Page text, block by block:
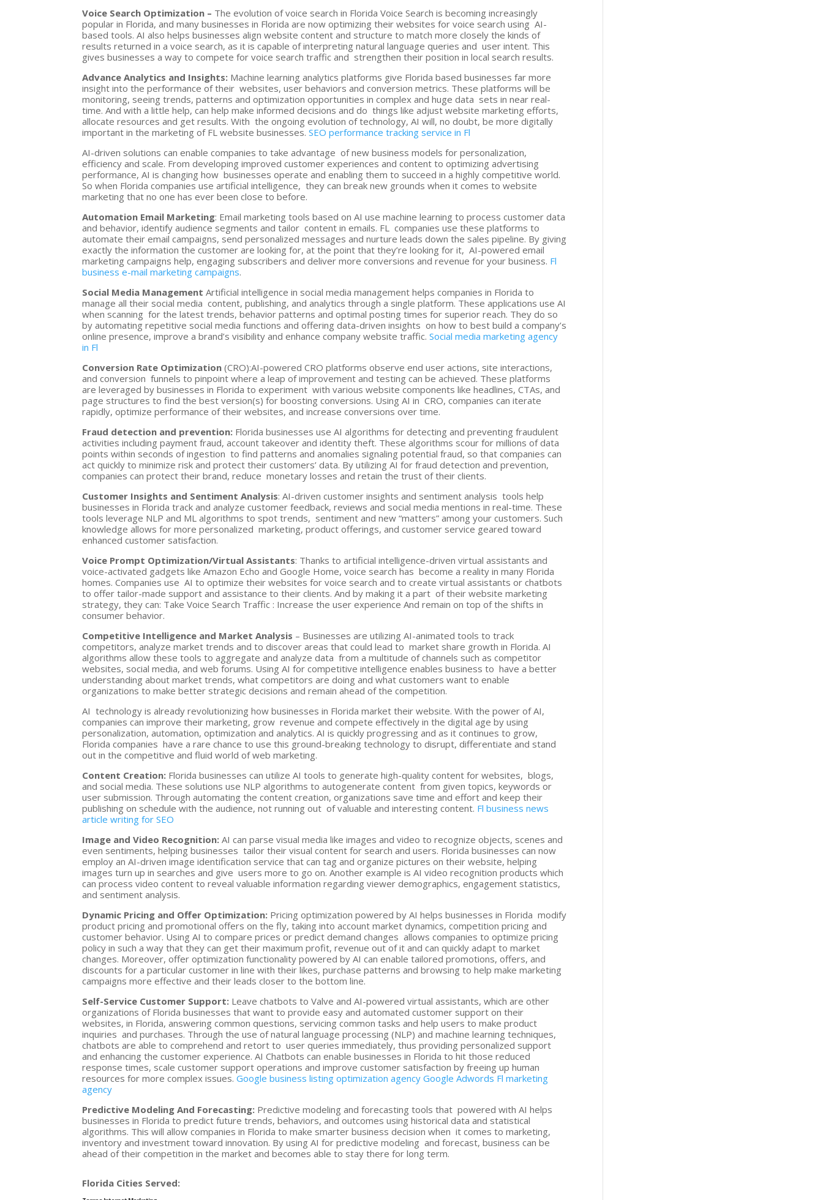
Voice Search Optimization – The evolution of voice search in Florida Voice Search is becoming increasingly
popular in Florida, and many businesses in Florida are now optimizing their websites for voice search using AI-
based tools. AI also helps businesses align website content and structure to match more closely the kinds of
results returned in a voice search, as it is capable of interpreting natural language queries and user intent. This
gives businesses a way to compete for voice search traffic and strengthen their position in local search results.
Advance Analytics and Insights: Machine learning analytics platforms give Florida based businesses far more
insight into the performance of their websites, user behaviors and conversion metrics. These platforms will be
monitoring, seeing trends, patterns and optimization opportunities in complex and huge data sets in near real-
time. And with a little help, can help make informed decisions and do things like adjust website marketing efforts,
allocate resources and get results. With the ongoing evolution of technology, AI will, no doubt, be more digitally
important in the marketing of FL website businesses.SEO performance tracking service in Fl
AI-driven solutions can enable companies to take advantage of new business models for personalization,
efficiency and scale. From developing improved customer experiences and content to optimizing advertising
performance, AI is changing how businesses operate and enabling them to succeed in a highly competitive world.
So when Florida companies use artificial intelligence, they can break new grounds when it comes to website
marketing that no one has ever been close to before.
Automation Email Marketing: Email marketing tools based on AI use machine learning to process customer data
and behavior, identify audience segments and tailor content in emails. FL companies use these platforms to
automate their email campaigns, send personalized messages and nurture leads down the sales pipeline. By giving
exactly the information the customer are looking for, at the point that they’re looking for it, AI-powered email
marketing campaigns help, engaging subscribers and deliver more conversions and revenue for your business. Fl
business e-mail marketing campaigns.
Social Media ManagementArtificial intelligence in social media management helps companies in Florida to
manage all their social media content, publishing, and analytics through a single platform. These applications use AI
when scanning for the latest trends, behavior patterns and optimal posting times for superior reach. They do so
by automating repetitive social media functions and offering data-driven insights on how to best build a company’s
online presence, improve a brand’s visibility and enhance company website traffic.Social media marketing agency
in Fl
Conversion Rate Optimization (CRO):AI-powered CRO platforms observe end user actions, site interactions,
and conversion funnels to pinpoint where a leap of improvement and testing can be achieved. These platforms
are leveraged by businesses in Florida to experiment with various website components like headlines, CTAs, and
page structures to find the best version(s) for boosting conversions. Using AI in CRO, companies can iterate
rapidly, optimize performance of their websites, and increase conversions over time.
Fraud detection and prevention: Florida businesses use AI algorithms for detecting and preventing fraudulent
activities including payment fraud, account takeover and identity theft. These algorithms scour for millions of data
points within seconds of ingestion to find patterns and anomalies signaling potential fraud, so that companies can
act quickly to minimize risk and protect their customers’ data. By utilizing AI for fraud detection and prevention,
companies can protect their brand, reduce monetary losses and retain the trust of their clients.
Customer Insights and Sentiment Analysis: AI-driven customer insights and sentiment analysis tools help
businesses in Florida track and analyze customer feedback, reviews and social media mentions in real-time. These
tools leverage NLP and ML algorithms to spot trends, sentiment and new “matters” among your customers. Such
knowledge allows for more personalized marketing, product offerings, and customer service geared toward
enhanced customer satisfaction.
Voice Prompt Optimization/Virtual Assistants: Thanks to artificial intelligence-driven virtual assistants and
voice-activated gadgets like Amazon Echo and Google Home, voice search has become a reality in many Florida
homes. Companies use AI to optimize their websites for voice search and to create virtual assistants or chatbots
to offer tailor-made support and assistance to their clients. And by making it a part of their website marketing
strategy, they can: Take Voice Search Traffic : Increase the user experience And remain on top of the shifts in
consumer behavior.
Competitive Intelligence and Market Analysis – Businesses are utilizing AI-animated tools to track
competitors, analyze market trends and to discover areas that could lead to market share growth in Florida. AI
algorithms allow these tools to aggregate and analyze data from a multitude of channels such as competitor
websites, social media, and web forums. Using AI for competitive intelligence enables business to have a better
understanding about market trends, what competitors are doing and what customers want to enable
organizations to make better strategic decisions and remain ahead of the competition.
AI technology is already revolutionizing how businesses in Florida market their website. With the power of AI,
companies can improve their marketing, grow revenue and compete effectively in the digital age by using
personalization, automation, optimization and analytics. AI is quickly progressing and as it continues to grow,
Florida companies have a rare chance to use this ground-breaking technology to disrupt, differentiate and stand
out in the competitive and fluid world of web marketing.
Content Creation: Florida businesses can utilize AI tools to generate high-quality content for websites, blogs,
and social media. These solutions use NLP algorithms to autogenerate content from given topics, keywords or
user submission. Through automating the content creation, organizations save time and effort and keep their
publishing on schedule with the audience, not running out of valuable and interesting content. Fl business news
article writing for SEO
Image and Video Recognition: AI can parse visual media like images and video to recognize objects, scenes and
even sentiments, helping businesses tailor their visual content for search and users. Florida businesses can now
employ an AI-driven image identification service that can tag and organize pictures on their website, helping
images turn up in searches and give users more to go on. Another example is AI video recognition products which
can process video content to reveal valuable information regarding viewer demographics, engagement statistics,
and sentiment analysis.
Dynamic Pricing and Offer Optimization: Pricing optimization powered by AI helps businesses in Florida modify
product pricing and promotional offers on the fly, taking into account market dynamics, competition pricing and
customer behavior. Using AI to compare prices or predict demand changes allows companies to optimize pricing
policy in such a way that they can get their maximum profit, revenue out of it and can quickly adapt to market
changes. Moreover, offer optimization functionality powered by AI can enable tailored promotions, offers, and
discounts for a particular customer in line with their likes, purchase patterns and browsing to help make marketing
campaigns more effective and their leads closer to the bottom line.
Self-Service Customer Support: Leave chatbots to Valve and AI-powered virtual assistants, which are other
organizations of Florida businesses that want to provide easy and automated customer support on their
websites, in Florida, answering common questions, servicing common tasks and help users to make product
inquiries and purchases. Through the use of natural language processing (NLP) and machine learning techniques,
chatbots are able to comprehend and retort to user queries immediately, thus providing personalized support
and enhancing the customer experience. AI Chatbots can enable businesses in Florida to hit those reduced
response times, scale customer support operations and improve customer satisfaction by freeing up human
resources for more complex issues.Google business listing optimization agency Google Adwords Fl marketing
agency
Predictive Modeling And Forecasting: Predictive modeling and forecasting tools that powered with AI helps
businesses in Florida to predict future trends, behaviors, and outcomes using historical data and statistical
algorithms. This will allow companies in Florida to make smarter business decision when it comes to marketing,
inventory and investment toward innovation. By using AI for predictive modeling and forecast, business can be
ahead of their competition in the market and becomes able to stay there for long term.
Florida Cities Served: